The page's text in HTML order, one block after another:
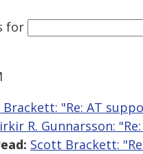
for
Brackett: "Re: AT
R. Gunnarsson:
Scott Brackett: